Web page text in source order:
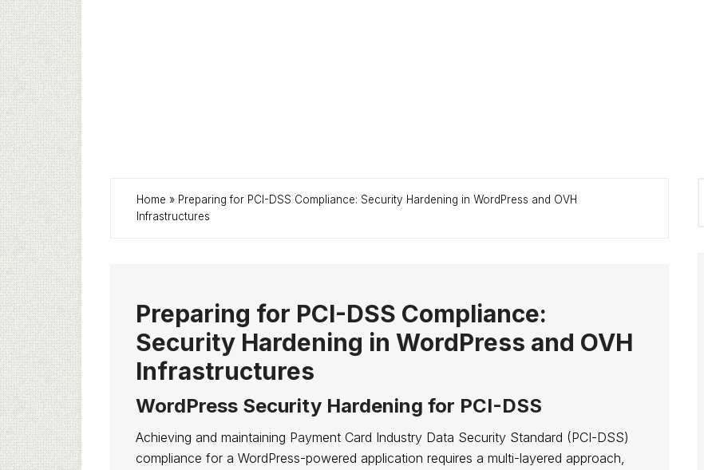
Home » Preparing for PCI-DSS Compliance: Security Hardening in WordPress and OVH
Infrastructures
Preparing for PCI-DSS Compliance:
Security Hardening in WordPress and OVH
Infrastructures
WordPress Security Hardening for PCI-DSS
Achieving and maintaining Payment Card Industry Data Security Standard (PCI-DSS)
compliance for a WordPress-powered application requires a multi-layered approach,